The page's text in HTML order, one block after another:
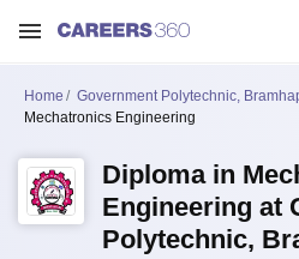
Home Government Polytechnic,
Mechatronics Engineering
Diploma in
Engineering at
Polytechnic,